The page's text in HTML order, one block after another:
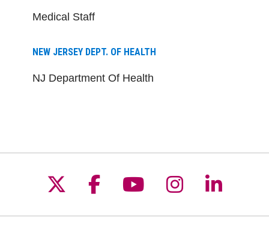
Medical Staff
NEW JERSEY DEPT. OF HEALTH
NJ Department Of Health
Follow us on X
Follow us on
Follow us on
Follow us
Follow